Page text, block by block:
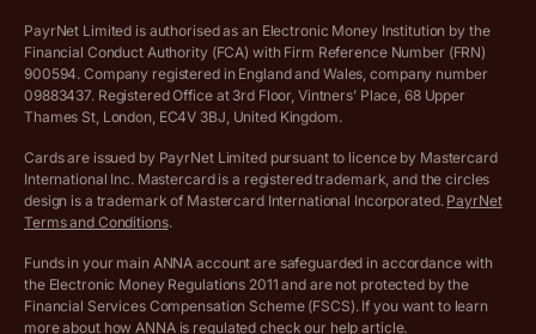
VAT Registration Threshold Monitor
More free tools
Privacy policy
Customer agreement
Archived pricing (Apr 2025)
Archived pricing (Dec 2025)
PayrNet Limited is authorised as an Electronic Money Institution by the
Financial Conduct Authority (FCA) with Firm Reference Number (FRN)
900594. Company registered in England and Wales, company number
09883437. Registered Office at 3rd Floor, Vintners’ Place, 68 Upper
Thames St, London, EC4V 3BJ, United Kingdom.
Cards are issued by PayrNet Limited pursuant to licence by Mastercard
International Inc. Mastercard is a registered trademark, and the circles
design is a trademark of Mastercard International Incorporated. PayrNet
Terms and Conditions.
Funds in your main ANNA account are safeguarded in accordance with
the Electronic Money Regulations 2011 and are not protected by the
Financial Services Compensation Scheme (FSCS). If you want to learn
more about how ANNA is regulated check our help article.